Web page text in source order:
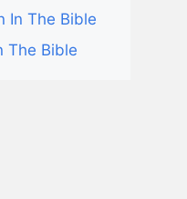
In The Bible
The Bible